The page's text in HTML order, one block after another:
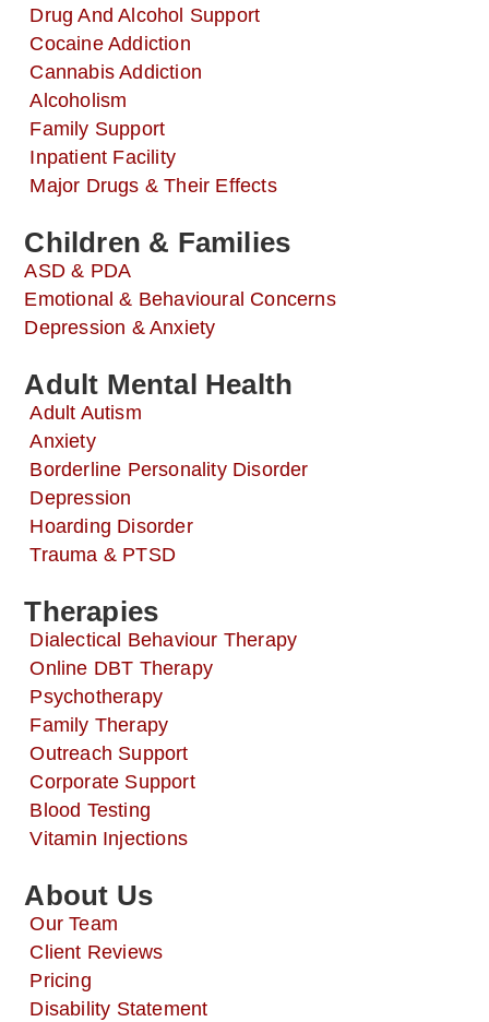
Drug And Alcohol Support
Cocaine Addiction
Cannabis Addiction
Alcoholism
Family Support
Inpatient Facility
Major Drugs & Their Effects
Children & Families
ASD & PDA
Emotional & Behavioural Concerns
Depression & Anxiety
Adult Mental Health
Adult Autism
Anxiety
Borderline Personality Disorder
Depression
Hoarding Disorder
Trauma & PTSD
Therapies
Dialectical Behaviour Therapy
Online DBT Therapy
Psychotherapy
Family Therapy
Outreach Support
Corporate Support
Blood Testing
Vitamin Injections
About Us
Our Team
Client Reviews
Pricing
Disability Statement